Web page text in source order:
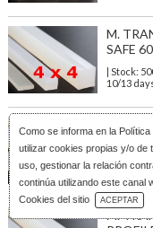
Como se informa en la
utilizar cookies propias y/o
uso, gestionar la relación
continúa utilizando este canal
Cookies del sitio
ACEPTAR
M.
SAFE
| Stock:
10/13
M.
| Stock:
10/13
M.
Download Catalog